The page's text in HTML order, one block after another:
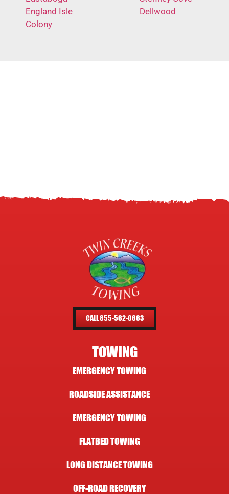
England Isle
Colony
Dellwood
CALL 855-562-0663
TOWING
EMERGENCY TOWING
ROADSIDE ASSISTANCE
EMERGENCY TOWING
FLATBED TOWING
LONG DISTANCE TOWING
OFF-ROAD RECOVERY